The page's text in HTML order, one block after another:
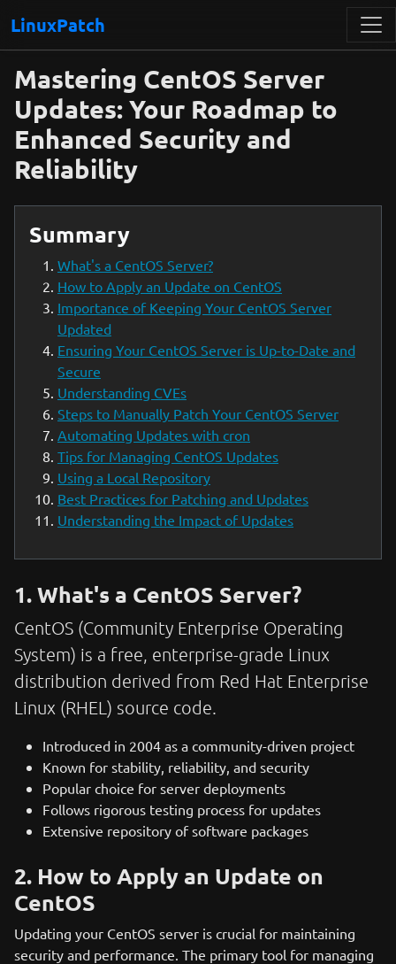
LinuxPatch
Mastering CentOS Server
Updates: Your Roadmap to
Enhanced Security and
Reliability
Summary
What's a CentOS Server?
How to Apply an Update on CentOS
Importance of Keeping Your CentOS Server
Updated
Ensuring Your CentOS Server is Up-to-Date and
Secure
Understanding CVEs
Steps to Manually Patch Your CentOS Server
Automating Updates with cron
Tips for Managing CentOS Updates
Using a Local Repository
Best Practices for Patching and Updates
Understanding the Impact of Updates
1. What's a CentOS Server?
CentOS (Community Enterprise Operating
System) is a free, enterprise-grade Linux
distribution derived from Red Hat Enterprise
Linux (RHEL) source code.
Introduced in 2004 as a community-driven project
Known for stability, reliability, and security
Popular choice for server deployments
Follows rigorous testing process for updates
Extensive repository of software packages
2. How to Apply an Update on
CentOS
Updating your CentOS server is crucial for maintaining
security and performance. The primary tool for managing